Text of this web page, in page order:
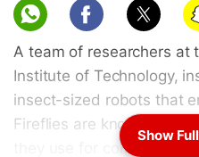
A team of researchers at
Institute of Technology,
insect-sized robots that
Fireflies are known for
they use for
Show